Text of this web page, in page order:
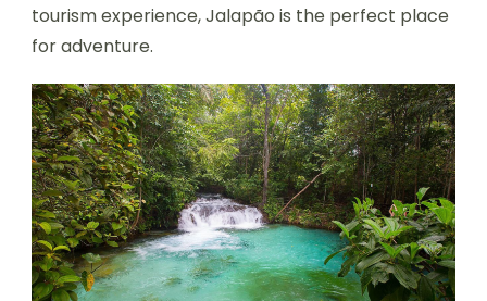
tourism experience, Jalapão is the perfect place
for adventure.